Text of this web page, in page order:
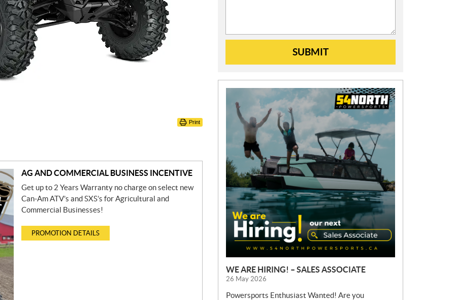
Print
AG AND COMMERCIAL BUSINESS INCENTIVE
Get up to 2 Years Warranty no charge on select new
Can-Am ATV’s and SXS’s for Agricultural and
Commercial Businesses!
PROMOTION DETAILS
SUBMIT
W
WE ARE HIRING! – SALES ASSOCIATE
26 May 2026
Powersports Enthusiast Wanted! Are you